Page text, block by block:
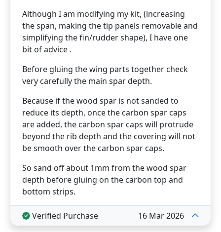
Although I am modifying my kit, (increasing
the span, making the tip panels removable and
simplifying the fin/rudder shape), I have one
bit of advice .
Before gluing the wing parts together check
very carefully the main spar depth.
Because if the wood spar is not sanded to
reduce its depth, once the carbon spar caps
are added, the carbon spar caps will protrude
beyond the rib depth and the covering will not
be smooth over the carbon spar caps.
So sand off about 1mm from the wood spar
depth before gluing on the carbon top and
bottom strips.
Verified Purchase 16 Mar 2026